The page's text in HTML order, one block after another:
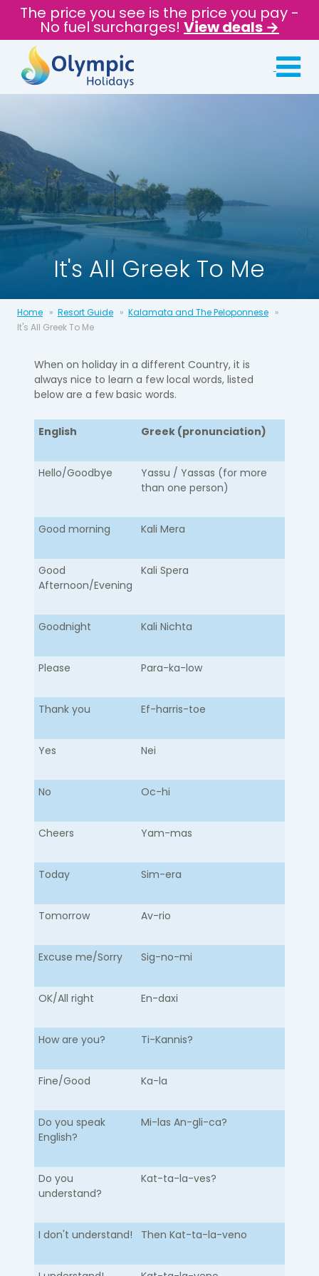
The price you see is the price you pay -
No fuel surcharges! View deals →
It's All Greek To Me
Home Resort Guide
Kalamata and The Peloponnese
It's All Greek To Me
When on holiday in a different Country, it is
always nice to learn a few local words, listed
below are a few basic words.
English Greek (pronunciation)
Hello/Goodbye​
​Yassu / Yassas (for more
than one person)
Good morning Kali Mera
Good
Afternoon/Evening
Kali Spera
Goodnight Kali Nichta​
Please Para-ka-low​
Thank you Ef-harris-toe
Yes Nei
No Oc-hi
Cheers Yam-mas
Today Sim-era
Tomorrow Av-rio
Excuse me/Sorry Sig-no-mi
OK/All right En-daxi
How are you? Ti-Kannis?
Fine/Good Ka-la
Do you speak
English?
Mi-las An-gli-ca?
Do you
understand?
Kat-ta-la-ves?
I don't understand! Then Kat-ta-la-veno